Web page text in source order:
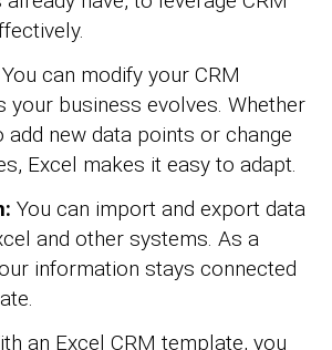
You can modify your CRM
your business evolves. Whether
add new data points or change
Excel makes it easy to adapt.
You can import and export data
and other systems. As a
information stays connected
an Excel CRM template, you